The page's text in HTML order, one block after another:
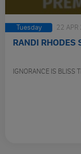
Tuesday 22
RANDI
IGNORANCE IS